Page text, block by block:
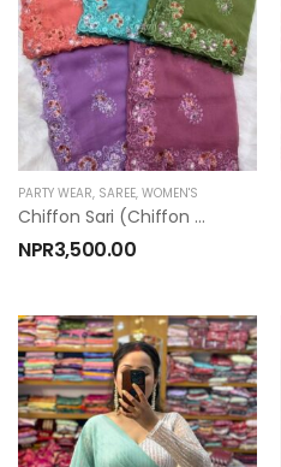
PARTY WEAR, SAREE, WOMEN'S
Chiffon Sari (chiffon Sari With Blouse )
NPR3,500.00